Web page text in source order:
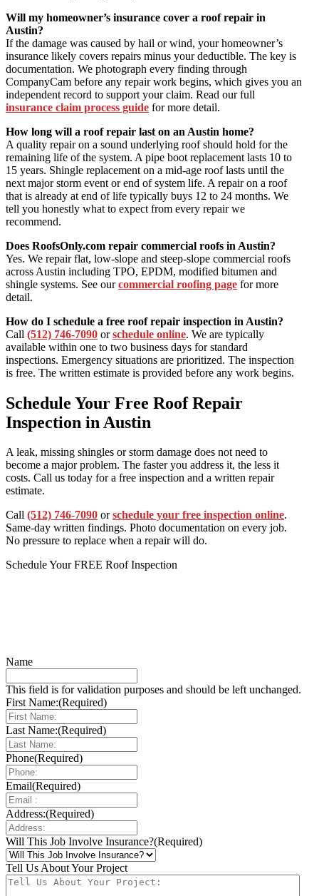
Will my homeowner’s insurance cover a roof repair in
Austin?
If the damage was caused by hail or wind, your homeowner’s
insurance likely covers repairs minus your deductible. The key is
documentation. We photograph every finding through
CompanyCam before any repair work begins, which gives you an
independent record to support your claim. Read our full
insurance claim process guide for more detail.
How long will a roof repair last on an Austin home?
A quality repair on a sound underlying roof should hold for the
remaining life of the system. A pipe boot replacement lasts 10 to
15 years. Shingle replacement on a mid-age roof lasts until the
next major storm event or end of system life. A repair on a roof
that is already at end of life typically buys 12 to 24 months. We
tell you honestly what to expect from every repair we
recommend.
Does RoofsOnly.com repair commercial roofs in Austin?
Yes. We repair flat, low-slope and steep-slope commercial roofs
across Austin including TPO, EPDM, modified bitumen and
shingle systems. See ourcommercial roofing page for more
detail.
How do I schedule a free roof repair inspection in Austin?
Call (512) 746-7090 orschedule online. We are typically
available within one to two business days for standard
inspections. Emergency situations are prioritized. The inspection
is free. The written estimate is provided before any work begins.
Schedule Your Free Roof Repair
Inspection in Austin
A leak, missing shingles or storm damage does not need to
become a major problem. The faster you address it, the less it
costs. Call us today for a free inspection and a written repair
estimate.
Call (512) 746-7090 orschedule your free inspection online.
Same-day written findings. Photo documentation on every job.
No pressure to replace when a repair will do.
Schedule Your FREE Roof Inspection
Name
This field is for validation purposes and should be left unchanged.
First Name:(Required)
Last Name:(Required)
Phone(Required)
Email(Required)
Address:(Required)
Will This Job Involve Insurance?(Required)
Tell Us About Your Project